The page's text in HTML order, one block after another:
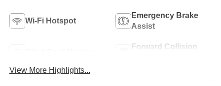
Wi-Fi Hotspot
Emergency Brake
Assist
Forward Collision
View More Highlights...